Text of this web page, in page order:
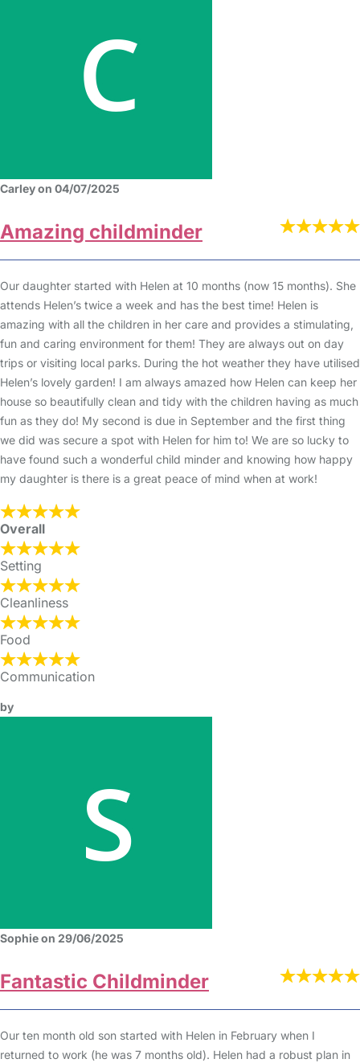
Carley on 04/07/2025
Amazing childminder
Our daughter started with Helen at 10 months (now 15 months). She
attends Helen’s twice a week and has the best time! Helen is
amazing with all the children in her care and provides a stimulating,
fun and caring environment for them! They are always out on day
trips or visiting local parks. During the hot weather they have utilised
Helen’s lovely garden! I am always amazed how Helen can keep her
house so beautifully clean and tidy with the children having as much
fun as they do! My second is due in September and the first thing
we did was secure a spot with Helen for him to! We are so lucky to
have found such a wonderful child minder and knowing how happy
my daughter is there is a great peace of mind when at work!
Overall
Setting
Cleanliness
Food
Communication
by
Sophie on 29/06/2025
Fantastic Childminder
Our ten month old son started with Helen in February when I
returned to work (he was 7 months old). Helen had a robust plan in